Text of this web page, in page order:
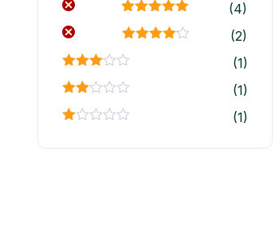
Rated
out
of 5
(4)
Rated
out of 5
(2)
Rated
3out
(1)
Rated
2
(1)
1
(1)